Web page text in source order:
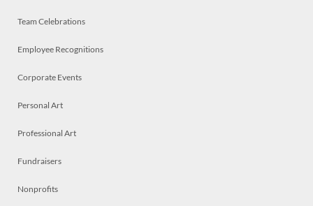
Team Celebrations
Employee Recognitions
Corporate Events
Personal Art
Professional Art
Fundraisers
Nonprofits